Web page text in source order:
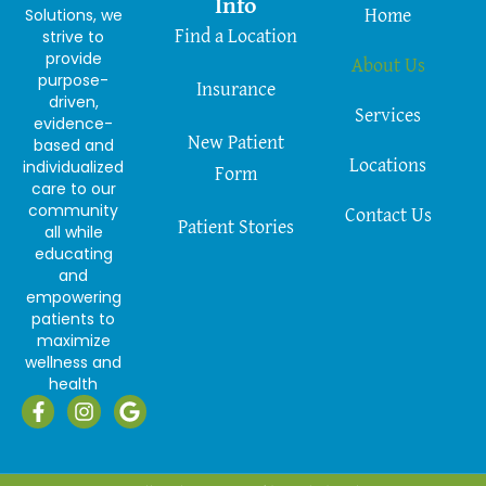
Solutions, we
strive to
provide
purpose-
driven,
evidence-
based and
individualized
care to our
community
all while
educating
and
empowering
patients to
maximize
wellness and
health
F
a
I
n
G
o
Info
Find a Location
Insurance
New Patient
Form
Patient Stories
Home
About Us
Services
Locations
Contact Us